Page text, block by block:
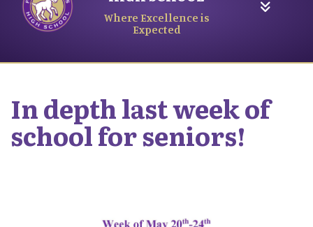
Where Excellence is
Expected
In depth last week of
school for seniors!